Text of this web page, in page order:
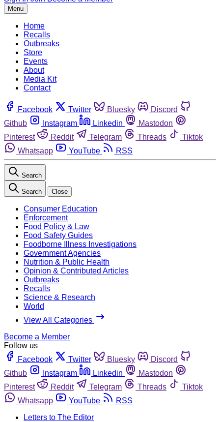
Menu
Home
Recalls
Outbreaks
Store
Events
About
Media Kit
Contact
Facebook Twitter Bluesky
Discord
Github
Instagram Linkedin
Mastodon
Pinterest
Reddit Telegram Threads
Tiktok
Whatsapp
YouTube RSS
Search
Search Close
Consumer Education
Enforcement
Food Policy & Law
Food Safety Guides
Foodborne Illness Investigations
Government Agencies
Nutrition & Public Health
Opinion & Contributed Articles
Outbreaks
Recalls
Science & Research
World
View All Categories
Become a Member
Follow us
Facebook
Twitter Bluesky
Discord
Github
Instagram Linkedin
Mastodon
Pinterest
Reddit Telegram Threads
Tiktok
Whatsapp
YouTube
RSS
Letters to The Editor